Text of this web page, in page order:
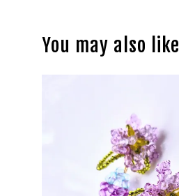
You may also like